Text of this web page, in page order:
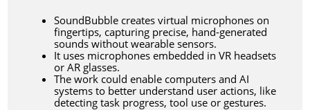
SoundBubble creates virtual microphones on
fingertips, capturing precise, hand-generated
sounds without wearable sensors.
It uses microphones embedded in VR headsets
or AR glasses.
The work could enable computers and AI
systems to better understand user actions, like
detecting task progress, tool use or gestures.